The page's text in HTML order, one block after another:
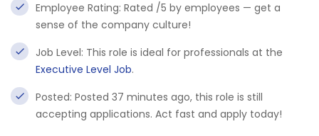
Employee Rating: Rated /5 by employees — get a
sense of the company culture!
Job Level: This role is ideal for professionals at the
Executive Level Job.
Posted: Posted 37 minutes ago, this role is still
accepting applications. Act fast and apply today!